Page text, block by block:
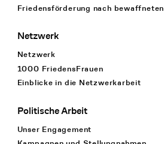
Friedensförderung nach
Netzwerk
Netzwerk
1000 FriedensFrauen
Einblicke in die Netzwerkarbeit
Politische Arbeit
Unser Engagement